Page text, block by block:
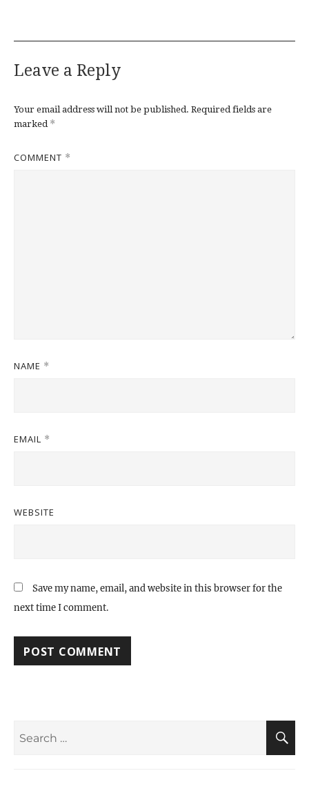
Leave a Reply
Your email address will not be published. Required fields are
marked *
COMMENT *
NAME *
EMAIL *
WEBSITE
Save my name, email, and website in this browser for the
next time I comment.